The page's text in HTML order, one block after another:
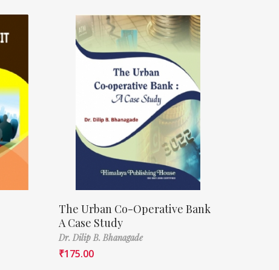
The Urban Co-Operative Bank
A Case Study
Dr. Dilip B. Bhanagade
₹175.00